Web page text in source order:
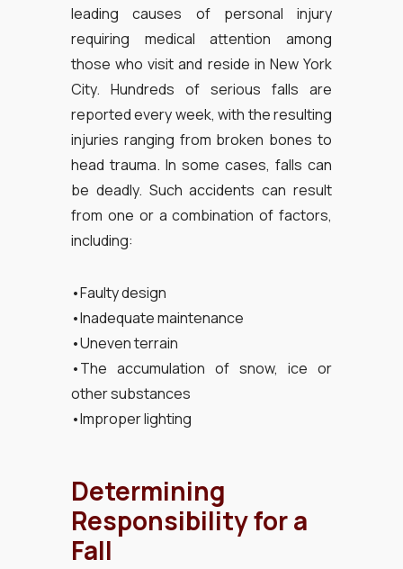
leading causes of personal injury
requiring medical attention among
those who visit and reside in New York
City. Hundreds of serious falls are
reported every week, with the resulting
injuries ranging from broken bones to
head trauma. In some cases, falls can
be deadly. Such accidents can result
from one or a combination of factors,
including:
•Faulty design
•Inadequate maintenance
•Uneven terrain
•The accumulation of snow, ice or
other substances
•Improper lighting
Determining
Responsibility for a
Fall